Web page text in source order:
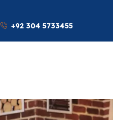
+92 304 5733455